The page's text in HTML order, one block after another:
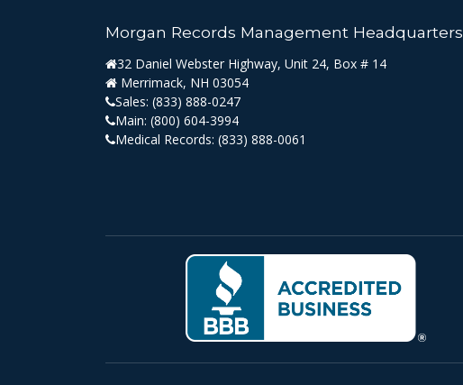
Morgan Records Management Headquarters
32 Daniel Webster Highway, Unit 24, Box # 14
Merrimack, NH 03054
Sales: (833) 888-0247
Main: (800) 604-3994
Medical Records: (833) 888-0061